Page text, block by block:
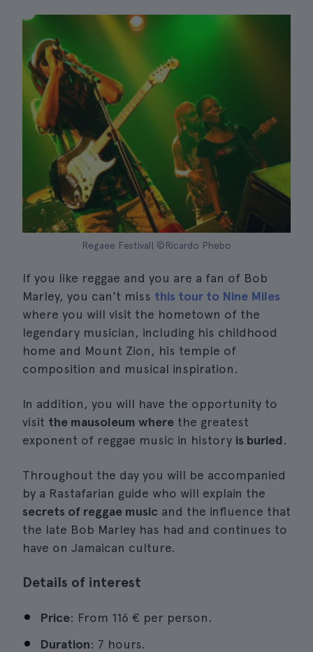
Regaee Festival| ©Ricardo Phebo
If you like reggae and you are a fan of Bob
Marley, you can't miss this tour to Nine Miles
where you will visit the hometown of the
legendary musician, including his childhood
home and Mount Zion, his temple of
composition and musical inspiration.
In addition, you will have the opportunity to
visit the mausoleum where the greatest
exponent of reggae music in history is buried.
Throughout the day you will be accompanied
by a Rastafarian guide who will explain the
secrets of reggae music and the influence that
the late Bob Marley has had and continues to
have on Jamaican culture.
Details of interest
Price: From 116 € per person.
Duration: 7 hours.